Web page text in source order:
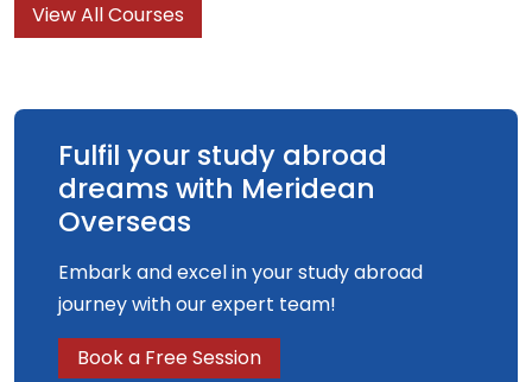
sustainability goals and have a positive impact
View All Courses
Fulfil your study abroad
dreams with Meridean
Overseas
Embark and excel in your study abroad
journey with our expert team!
Book a Free Session